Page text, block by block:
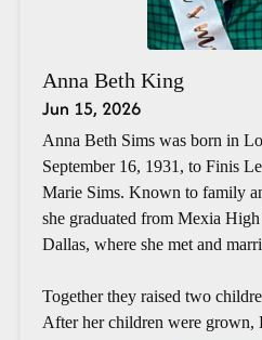
Anna Beth King
Jun 15, 2026
Anna Beth Sims was born in
September 16, 1931, to Finis
Marie Sims. Known to family
she graduated from Mexia
Dallas, where she met and
Together they raised two
After her children were grown,